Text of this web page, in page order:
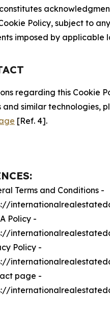
Policy, subject to
imposed by applicable
regarding this Cookie
and similar technologies,
[Ref. 4].
Terms and Conditions -
Policy -
Policy -
page -